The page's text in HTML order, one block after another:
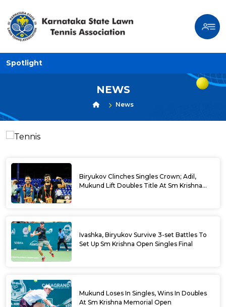
Spotlight
NEWS
News
Biryukov Clinches Singles Crown; Adil,
Mukund Lift Doubles Title At Sm Krishna
Ivashka, Biryukov Survive 3-set Battles To
Set Up Sm Krishna Open Singles Final
Mukund Loses In Singles, Wins In Doubles
At Sm Krishna Memorial Open